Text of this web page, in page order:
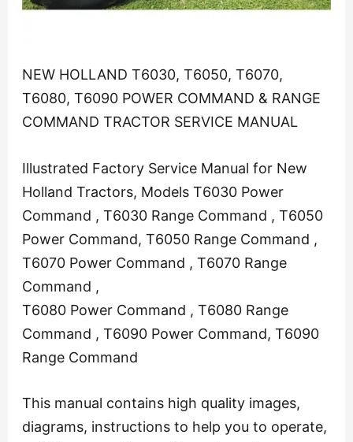
NEW HOLLAND T6030, T6050, T6070,
T6080, T6090 POWER COMMAND & RANGE
COMMAND TRACTOR SERVICE MANUAL
Illustrated Factory Service Manual for New
Holland Tractors, Models T6030 Power
Command , T6030 Range Command , T6050
Power Command, T6050 Range Command ,
T6070 Power Command , T6070 Range
Command ,
T6080 Power Command , T6080 Range
Command , T6090 Power Command, T6090
Range Command
This manual contains high quality images,
diagrams, instructions to help you to operate,